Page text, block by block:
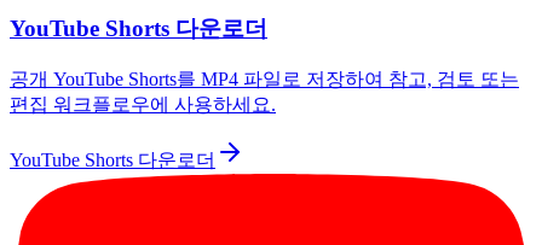
YouTube Shorts 다운로더
공개 YouTube Shorts를 MP4 파일로 저장하여 참고, 검토 또는
편집 워크플로우에 사용하세요.
YouTube Shorts 다운로더